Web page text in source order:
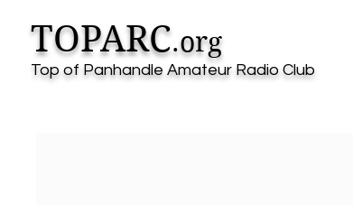
TOPARC.org
Top of Panhandle Amateur Radio Club